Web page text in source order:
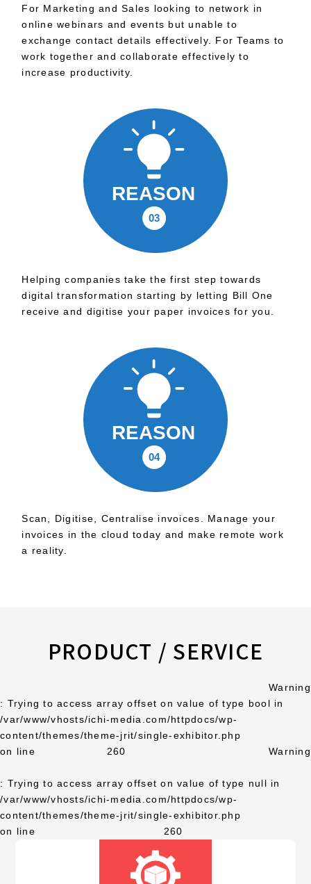
For Marketing and Sales looking to network in
online webinars and events but unable to
exchange contact details effectively. For Teams to
work together and collaborate effectively to
increase productivity.
Helping companies take the first step towards
digital transformation starting by letting Bill One
receive and digitise your paper invoices for you.
Scan, Digitise, Centralise invoices. Manage your
invoices in the cloud today and make remote work
a reality.
PRODUCT / SERVICE
Warning
: Trying to access array offset on value of type bool in
/var/www/vhosts/ichi-media.com/httpdocs/wp-
content/themes/theme-jrit/single-exhibitor.php
on line
260 Warning
: Trying to access array offset on value of type null in
/var/www/vhosts/ichi-media.com/httpdocs/wp-
content/themes/theme-jrit/single-exhibitor.php
on line
260